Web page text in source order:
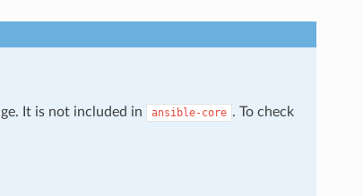
It is not included in ansible-core . To check